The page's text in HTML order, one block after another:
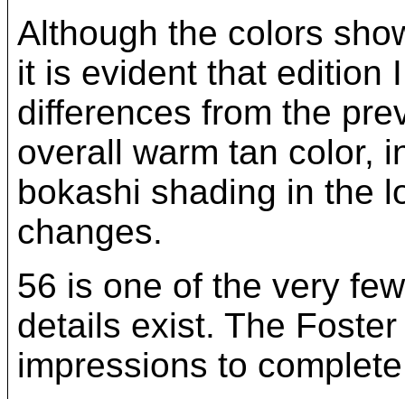
Although the colors
it is evident that edition
differences from the
overall warm tan color,
bokashi shading in the
changes.
56 is one of the very
details exist. The
impressions to